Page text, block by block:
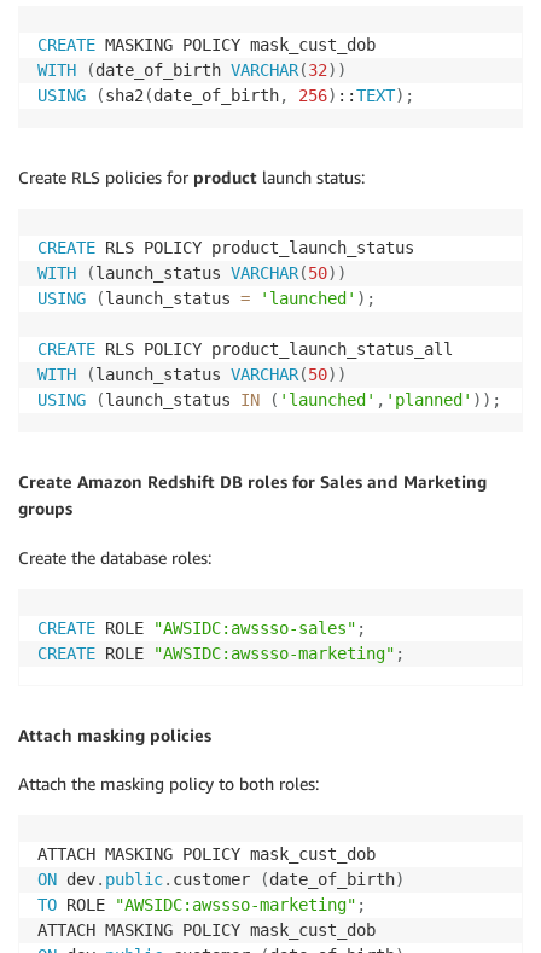
CREATE
WITH
(date_of_birth VARCHAR(32) )
USING
(sha2 (date_of_birth, 256) ::TEXT) ;
Create RLS policies for product launch status:
CREATE
WITH
(launch_status VARCHAR(50) )
USING
(launch_status = 'launched' ) ;
CREATE
WITH
(launch_status VARCHAR(50) )
USING
(launch_status IN ( 'launched' , 'planned' ) ) ;
Create Amazon Redshift DB roles for Sales and Marketing
groups
Create the database roles:
CREATE ROLE "AWSIDC:awssso-sales" ;
CREATE ROLE "AWSIDC:awssso-marketing" ;
Attach masking policies
Attach the masking policy to both roles:
ON dev. public. customer (date_of_birth)
TO ROLE "AWSIDC:awssso-marketing" ;